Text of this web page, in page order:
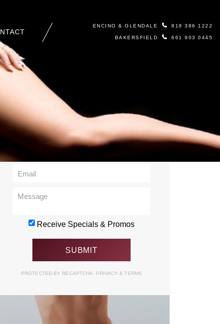
ENCINO & GLENDALE 818 386 1222
BAKERSFIELD 661 903 0445
Contact Us
Receive Specials & Promos
PROTECTED BY RECAPTCHA. PRIVACY& TERMS